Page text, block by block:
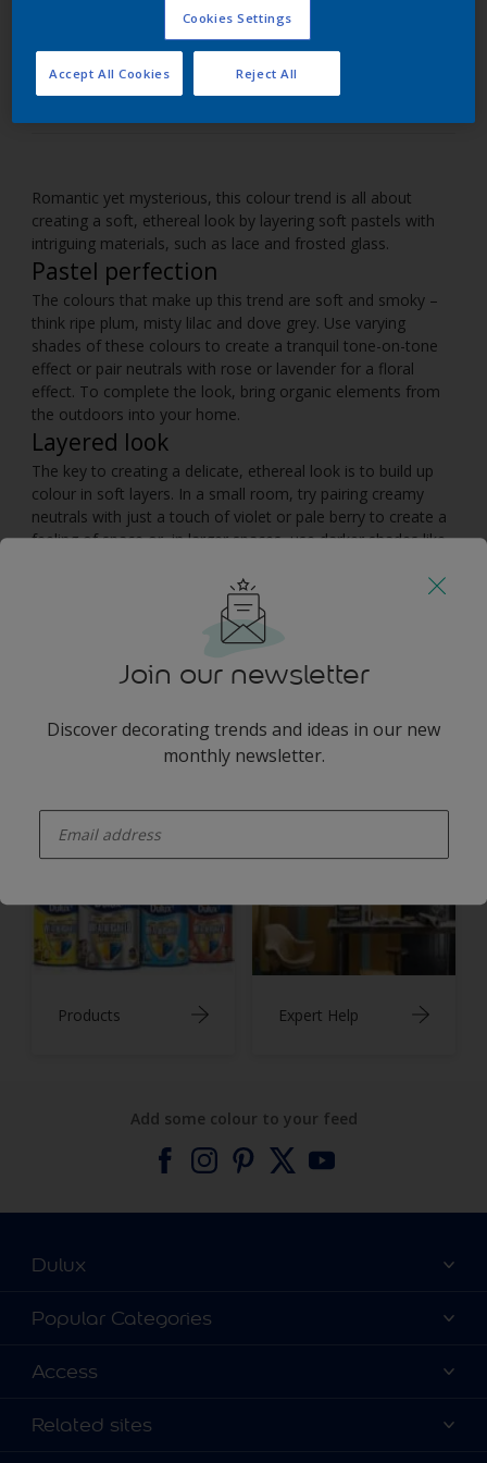
Use pastel shades to create soothing spaces within
your home.
Romantic yet mysterious, this colour trend is all about
creating a soft, ethereal look by layering soft pastels with
intriguing materials, such as lace and frosted glass.
Pastel perfection
The colours that make up this trend are soft and smoky –
think ripe plum, misty lilac and dove grey. Use varying
shades of these colours to create a tranquil tone-on-tone
effect or pair neutrals with rose or lavender for a floral
effect. To complete the look, bring organic elements from
the outdoors into your home.
Layered look
The key to creating a delicate, ethereal look is to build up
colour in soft layers. In a small room, try pairing creamy
neutrals with just a touch of violet or pale berry to create a
feeling of space or, in larger spaces, use darker shades like
Products Expert Help
Join our newsletter
Discover decorating trends and ideas in our new
monthly newsletter.
Add some colour to your feed
Dulux
About Dulux
Find a Dulux store
Popular Categories
Find a Dulux colour
Decoration Ideas
Access
Colour Accuracy
Related sites
Cookies Settings
Reject All
Accept All Cookies